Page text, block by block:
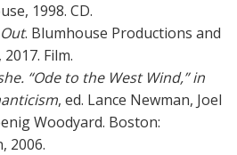
1998. CD.
. Blumhouse Productions and
Film.
“Ode to the West Wind,” in
, ed. Lance Newman, Joel
Woodyard. Boston:
2006.